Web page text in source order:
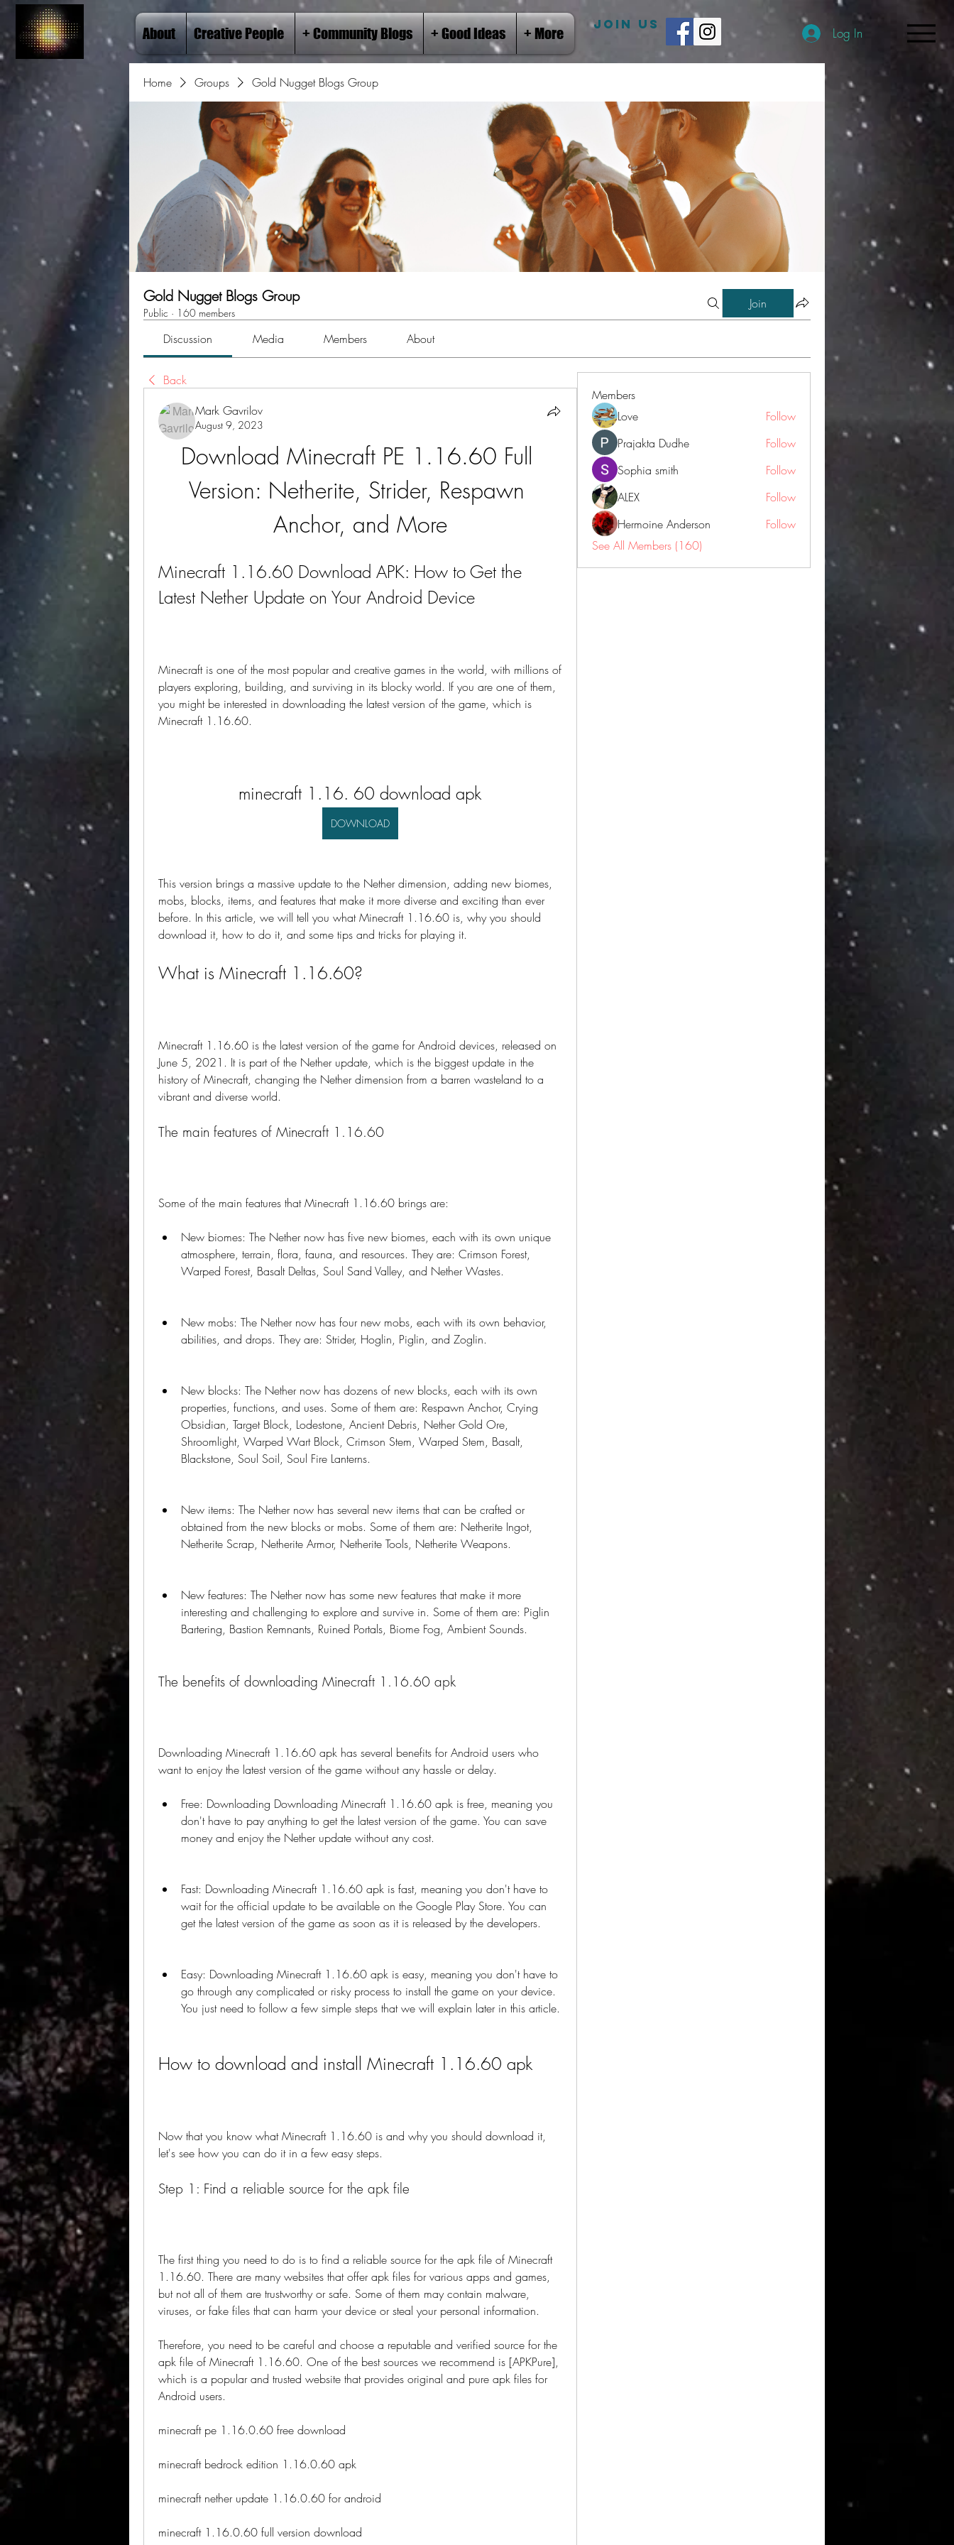
About Creative People + Community Blogs + Good Ideas + More
JOIN US
Log In
Home Groups Gold Nugget Blogs Group
Gold Nugget Blogs Group
Public · 160 members
Join
Discussion Media Members About
Back
Mark Gavrilov
August 9, 2023
Download Minecraft PE 1.16.60 Full
Version: Netherite, Strider, Respawn
Anchor, and More
Minecraft 1.16.60 Download APK: How to Get the
Latest Nether Update on Your Android Device
Minecraft is one of the most popular and creative games in the world, with millions of
players exploring, building, and surviving in its blocky world. If you are one of them,
you might be interested in downloading the latest version of the game, which is
Minecraft 1.16.60.
minecraft 1.16. 60 download apk
DOWNLOAD
This version brings a massive update to the Nether dimension, adding new biomes,
mobs, blocks, items, and features that make it more diverse and exciting than ever
before. In this article, we will tell you what Minecraft 1.16.60 is, why you should
download it, how to do it, and some tips and tricks for playing it.
What is Minecraft 1.16.60?
Minecraft 1.16.60 is the latest version of the game for Android devices, released on
June 5, 2021. It is part of the Nether update, which is the biggest update in the
history of Minecraft, changing the Nether dimension from a barren wasteland to a
vibrant and diverse world.
The main features of Minecraft 1.16.60
Some of the main features that Minecraft 1.16.60 brings are:
New biomes: The Nether now has five new biomes, each with its own unique
atmosphere, terrain, flora, fauna, and resources. They are: Crimson Forest,
Warped Forest, Basalt Deltas, Soul Sand Valley, and Nether Wastes.
New mobs: The Nether now has four new mobs, each with its own behavior,
abilities, and drops. They are: Strider, Hoglin, Piglin, and Zoglin.
New blocks: The Nether now has dozens of new blocks, each with its own
properties, functions, and uses. Some of them are: Respawn Anchor, Crying
Obsidian, Target Block, Lodestone, Ancient Debris, Nether Gold Ore,
Shroomlight, Warped Wart Block, Crimson Stem, Warped Stem, Basalt,
Blackstone, Soul Soil, Soul Fire Lanterns.
New items: The Nether now has several new items that can be crafted or
obtained from the new blocks or mobs. Some of them are: Netherite Ingot,
Netherite Scrap, Netherite Armor, Netherite Tools, Netherite Weapons.
New features: The Nether now has some new features that make it more
interesting and challenging to explore and survive in. Some of them are: Piglin
Bartering, Bastion Remnants, Ruined Portals, Biome Fog, Ambient Sounds.
The benefits of downloading Minecraft 1.16.60 apk
Downloading Minecraft 1.16.60 apk has several benefits for Android users who
want to enjoy the latest version of the game without any hassle or delay.
Free: Downloading Downloading Minecraft 1.16.60 apk is free, meaning you
don't have to pay anything to get the latest version of the game. You can save
money and enjoy the Nether update without any cost.
Fast: Downloading Minecraft 1.16.60 apk is fast, meaning you don't have to
wait for the official update to be available on the Google Play Store. You can
get the latest version of the game as soon as it is released by the developers.
Easy: Downloading Minecraft 1.16.60 apk is easy, meaning you don't have to
go through any complicated or risky process to install the game on your device.
You just need to follow a few simple steps that we will explain later in this article.
How to download and install Minecraft 1.16.60 apk
Now that you know what Minecraft 1.16.60 is and why you should download it,
let's see how you can do it in a few easy steps.
Step 1: Find a reliable source for the apk file
The first thing you need to do is to find a reliable source for the apk file of Minecraft
1.16.60. There are many websites that offer apk files for various apps and games,
but not all of them are trustworthy or safe. Some of them may contain malware,
viruses, or fake files that can harm your device or steal your personal information.
Therefore, you need to be careful and choose a reputable and verified source for the
apk file of Minecraft 1.16.60. One of the best sources we recommend is [APKPure],
which is a popular and trusted website that provides original and pure apk files for
Android users.
minecraft pe 1.16.0.60 free download
minecraft bedrock edition 1.16.0.60 apk
minecraft nether update 1.16.0.60 for android
minecraft 1.16.0.60 full version download
Members
Love
Follow
Prajakta Dudhe
Follow
Sophia smith
Follow
ALEX
Follow
Hermoine Anderson
Follow
See All Members (160)